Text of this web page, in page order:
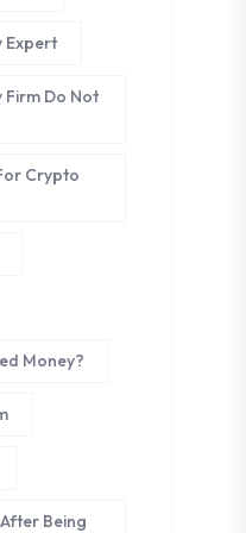
Expert
Firm Do Not
Crypto
Money?
Being